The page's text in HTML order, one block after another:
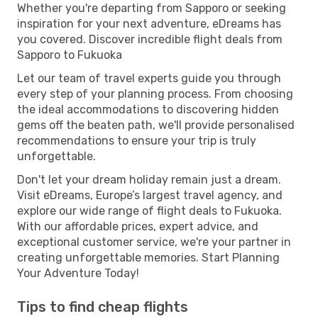
Whether you're departing from Sapporo or seeking
inspiration for your next adventure, eDreams has
you covered. Discover incredible flight deals from
Sapporo to Fukuoka
Let our team of travel experts guide you through
every step of your planning process. From choosing
the ideal accommodations to discovering hidden
gems off the beaten path, we'll provide personalised
recommendations to ensure your trip is truly
unforgettable.
Don't let your dream holiday remain just a dream.
Visit eDreams, Europe’s largest travel agency, and
explore our wide range of flight deals to Fukuoka.
With our affordable prices, expert advice, and
exceptional customer service, we're your partner in
creating unforgettable memories. Start Planning
Your Adventure Today!
Tips to find cheap flights